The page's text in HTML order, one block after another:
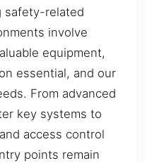
safety-related
involve
equipment,
essential, and our
From advanced
key systems to
access control
points remain